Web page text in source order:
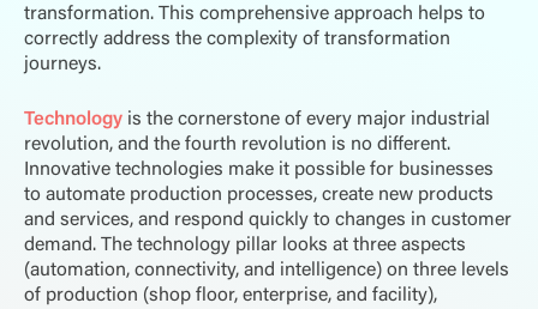
transformation. This comprehensive approach helps to
correctly address the complexity of transformation
journeys.
Technology is the cornerstone of every major industrial
revolution, and the fourth revolution is no different.
Innovative technologies make it possible for businesses
to automate production processes, create new products
and services, and respond quickly to changes in customer
demand. The technology pillar looks at three aspects
(automation, connectivity, and intelligence) on three levels
of production (shop floor, enterprise, and facility),